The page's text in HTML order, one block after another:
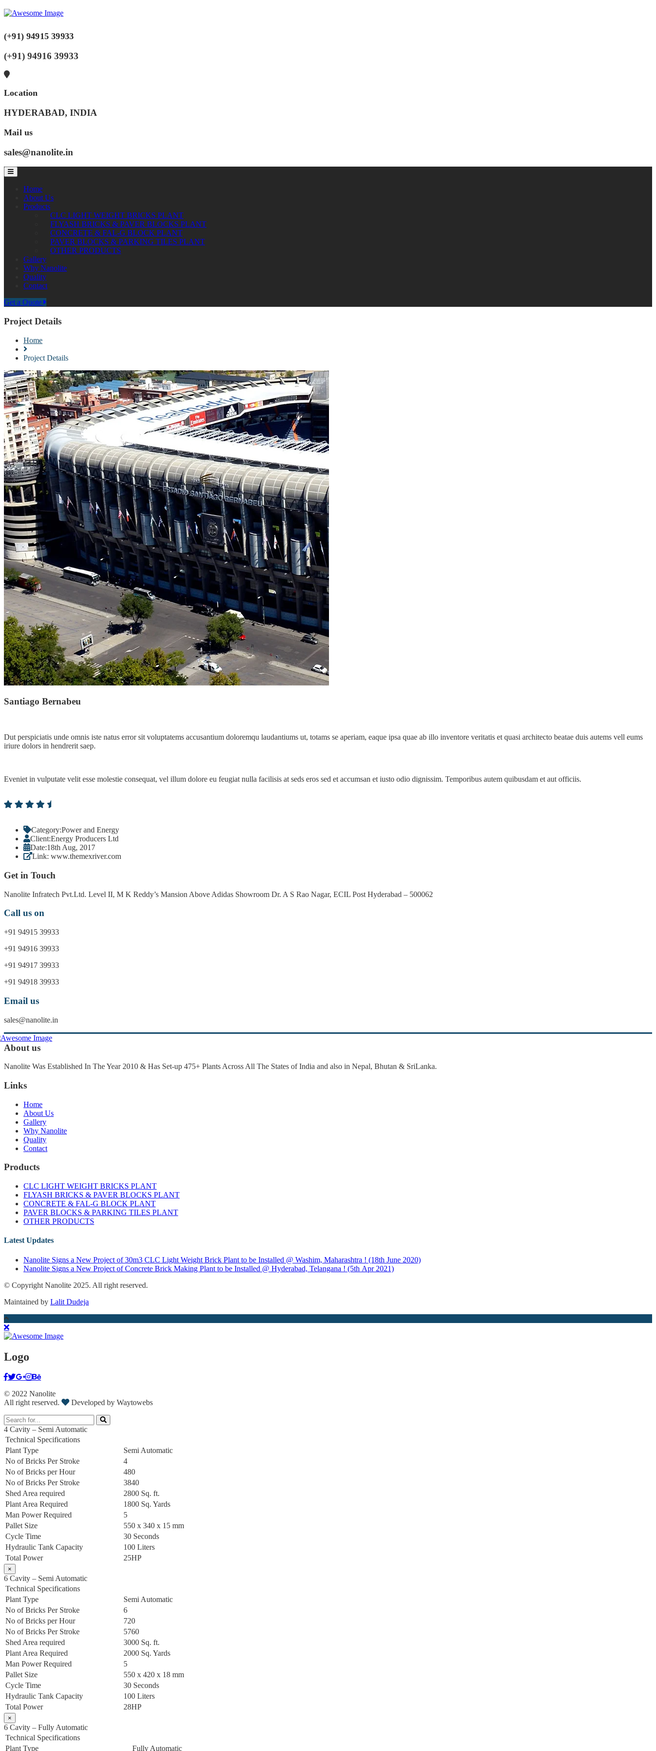
(+91) 94915 39933
(+91) 94916 39933
Location
HYDERABAD, INDIA
Mail us
sales@nanolite.in
Home
About Us
Products
CLC LIGHT WEIGHT BRICKS PLANT
FLYASH BRICKS & PAVER BLOCKS PLANT
CONCRETE & FAL-G BLOCK PLANT
PAVER BLOCKS & PARKING TILES PLANT
OTHER PRODUCTS
Gallery
Why Nanolite
Quality
Contact
Get a Quote
Project Details
Home
Project Details
Santiago Bernabeu
Dut perspiciatis unde omnis iste natus error sit voluptatems accusantium doloremqu laudantiums ut, totams se aperiam, eaque ipsa quae ab illo inventore veritatis et quasi architecto beatae duis autems vell eums
iriure dolors in hendrerit saep.
Eveniet in vulputate velit esse molestie consequat, vel illum dolore eu feugiat nulla facilisis at seds eros sed et accumsan et iusto odio dignissim. Temporibus autem quibusdam et aut officiis.
Category:Power and Energy
Client:Energy Producers Ltd
Date:18th Aug, 2017
Link: www.themexriver.com
Get in Touch
Nanolite Infratech Pvt.Ltd. Level II, M K Reddy’s Mansion Above Adidas Showroom Dr. A S Rao Nagar, ECIL Post Hyderabad – 500062
Call us on
+91 94915 39933
+91 94916 39933
+91 94917 39933
+91 94918 39933
Email us
sales@nanolite.in
About us
Nanolite Was Established In The Year 2010 & Has Set-up 475+ Plants Across All The States of India and also in Nepal, Bhutan & SriLanka.
Links
Home
About Us
Gallery
Why Nanolite
Quality
Contact
Products
CLC LIGHT WEIGHT BRICKS PLANT
FLYASH BRICKS & PAVER BLOCKS PLANT
CONCRETE & FAL-G BLOCK PLANT
PAVER BLOCKS & PARKING TILES PLANT
OTHER PRODUCTS
Latest Updates
Nanolite Signs a New Project of 30m3 CLC Light Weight Brick Plant to be Installed @ Washim, Maharashtra ! (18th June 2020)
Nanolite Signs a New Project of Concrete Brick Making Plant to be Installed @ Hyderabad, Telangana ! (5th Apr 2021)
© Copyright Nanolite 2025. All right reserved.
Maintained by Lalit Dudeja
Logo
© 2022 Nanolite
All right reserved.
Developed by Waytowebs
4 Cavity – Semi Automatic
Technical Specifications
Plant Type
Semi Automatic
No of Bricks Per Stroke
4
No of Bricks per Hour
480
No of Bricks Per Stroke
3840
Shed Area required
2800 Sq. ft.
Plant Area Required
1800 Sq. Yards
Man Power Required
5
Pallet Size
550 x 340 x 15 mm
Cycle Time
30 Seconds
Hydraulic Tank Capacity
100 Liters
Total Power
25HP
×
6 Cavity – Semi Automatic
Technical Specifications
Plant Type
Semi Automatic
No of Bricks Per Stroke
6
No of Bricks per Hour
720
No of Bricks Per Stroke
5760
Shed Area required
3000 Sq. ft.
Plant Area Required
2000 Sq. Yards
Man Power Required
5
Pallet Size
550 x 420 x 18 mm
Cycle Time
30 Seconds
Hydraulic Tank Capacity
100 Liters
Total Power
28HP
×
6 Cavity – Fully Automatic
Technical Specifications
Plant Type
Fully Automatic